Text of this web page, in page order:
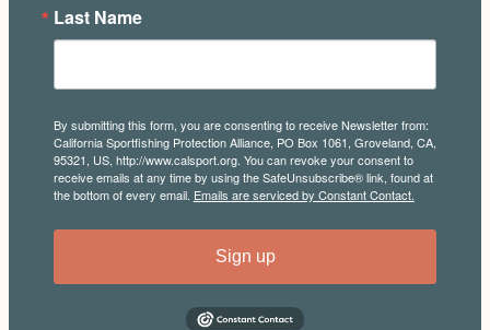
Last Name
By submitting this form, you are consenting to receive Newsletter from:
California Sportfishing Protection Alliance, PO Box 1061, Groveland, CA,
95321, US, http://www.calsport.org. You can revoke your consent to
receive emails at any time by using the SafeUnsubscribe® link, found at
the bottom of every email. Emails are serviced by Constant Contact.
Sign up